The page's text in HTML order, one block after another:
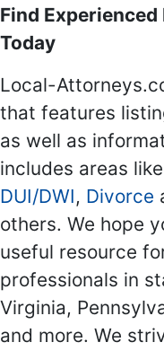
Find
Today
Local-
that features
as well as
includes areas like
DUI/DWI, Divorce
others. We hope
useful resource
professionals in
Virginia,
and more. We